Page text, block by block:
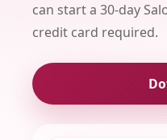
can start a 30-day
credit card required.